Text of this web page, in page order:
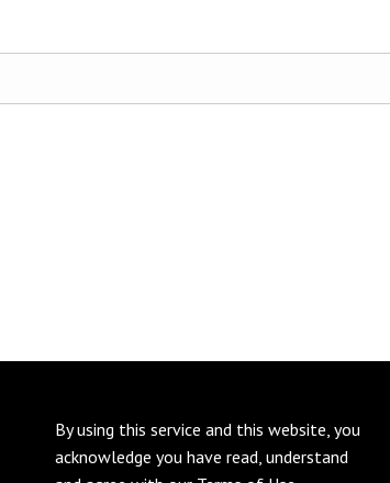
By using this service and this website, you
acknowledge you have read, understand